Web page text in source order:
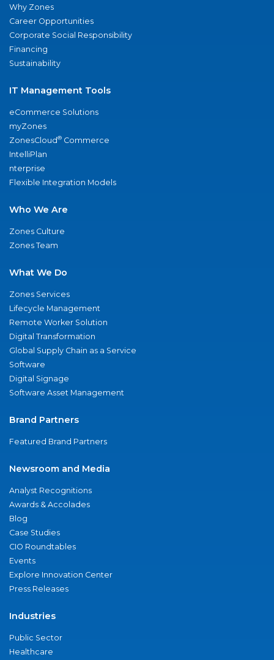
Why Zones
Career Opportunities
Corporate Social Responsibility
Financing
Sustainability
IT Management Tools
eCommerce Solutions
myZones
ZonesCloud® Commerce
IntelliPlan
nterprise
Flexible Integration Models
Who We Are
Zones Culture
Zones Team
What We Do
Zones Services
Lifecycle Management
Remote Worker Solution
Digital Transformation
Global Supply Chain as a Service
Software
Digital Signage
Software Asset Management
Brand Partners
Featured Brand Partners
Newsroom and Media
Analyst Recognitions
Awards & Accolades
Blog
Case Studies
CIO Roundtables
Events
Explore Innovation Center
Press Releases
Industries
Public Sector
Healthcare